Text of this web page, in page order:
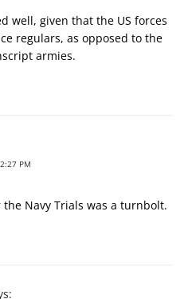
well, given that the US forces
regulars, as opposed to the
armies.
PM
Navy Trials was a turnbolt.